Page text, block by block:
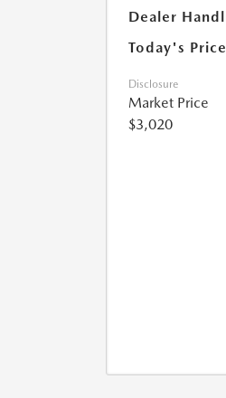
Dealer
Today's Price
Disclosure
Market Price
$3,020